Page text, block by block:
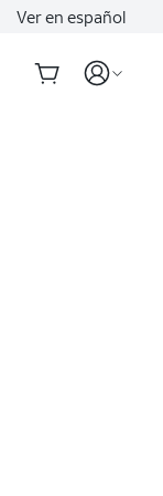
Ver en español